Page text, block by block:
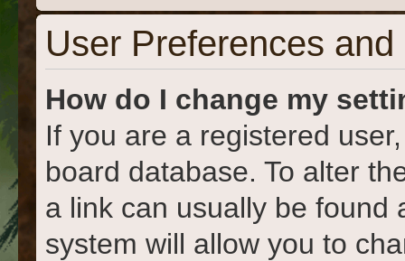
User Preferences
How do I change my
If you are a registered
board database. To alter
a link can usually be found
system will allow you to